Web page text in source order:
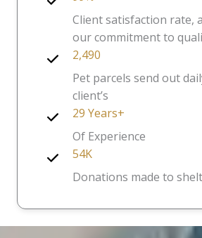
Client satisfaction rate,
our commitment to
2,490
Pet parcels send out
client’s
29 Years+
Of Experience
54K
Donations made to